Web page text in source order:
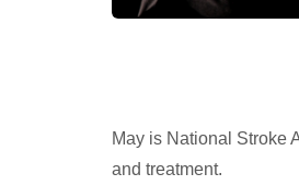
May is National Stroke
and treatment.